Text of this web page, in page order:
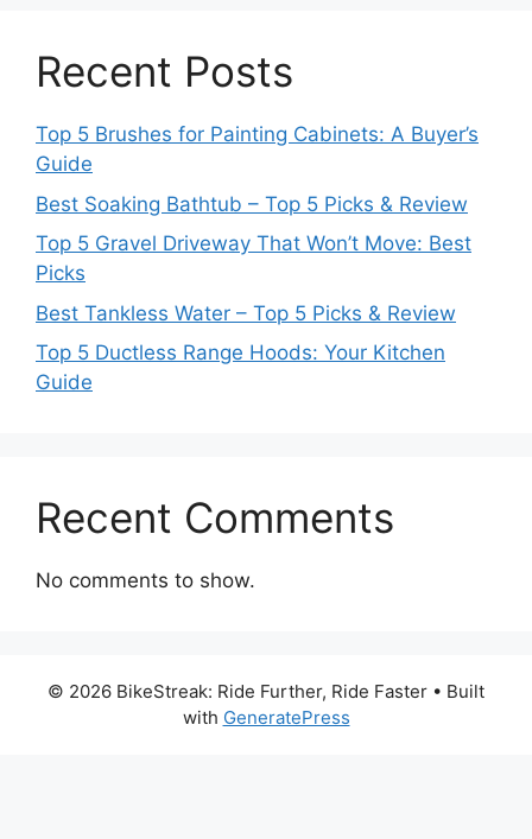
Recent Posts
Top 5 Brushes for Painting Cabinets: A Buyer’s
Guide
Best Soaking Bathtub – Top 5 Picks & Review
Top 5 Gravel Driveway That Won’t Move: Best
Picks
Best Tankless Water – Top 5 Picks & Review
Top 5 Ductless Range Hoods: Your Kitchen
Guide
Recent Comments
No comments to show.
© 2026 BikeStreak: Ride Further, Ride Faster • Built
with GeneratePress